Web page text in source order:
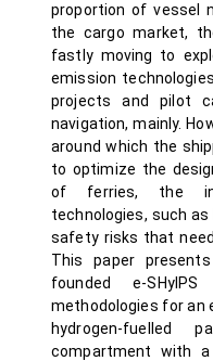
proportion of vessel
the cargo market,
fastly moving to
emission
projects and pilot
navigation, mainly.
around which the
to optimize the
of ferries, the
technologies, such
safety risks that
This paper
founded e-
methodologies for an
hydrogen-fuelled
compartment with a